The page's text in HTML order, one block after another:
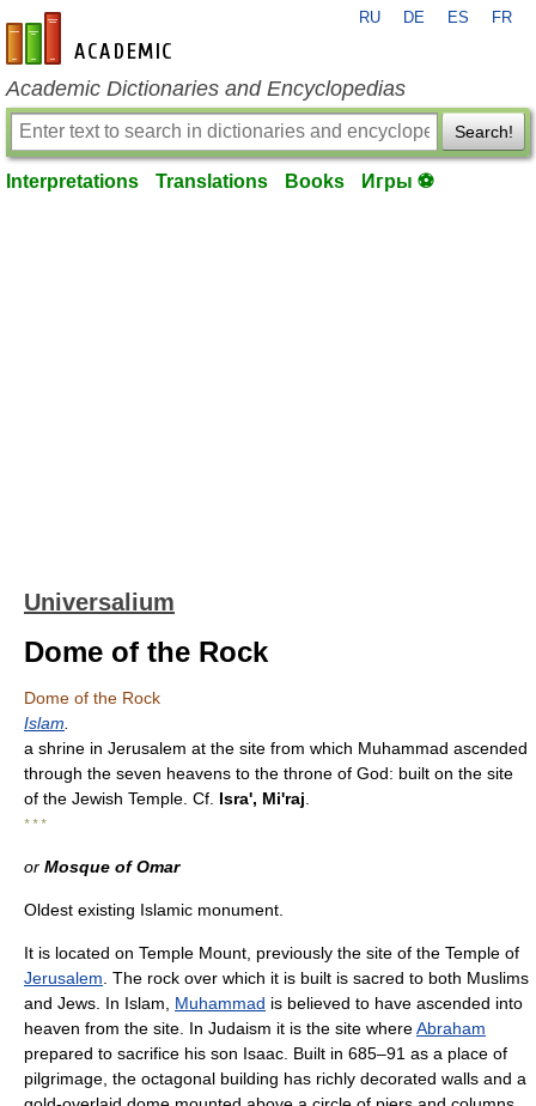
en-academic.com
RU DE ES FR
Academic Dictionaries and Encyclopedias
Search!
Interpretations Translations Books Игры ⚽
Universalium
Dome of the Rock
Dome of the Rock
Islam
a shrine in Jerusalem at the site from which Muhammad ascended
through the seven heavens to the throne of God: built on the site
of the Jewish Temple. Cf. Isra', Mi'raj
* * *
or Mosque of Omar
Oldest existing Islamic monument.
It is located on Temple Mount, previously the site of the Temple of
Jerusalem . The rock over which it is built is sacred to both Muslims
and Jews. In Islam, Muhammad is believed to have ascended into
heaven from the site. In Judaism it is the site whereAbraham
prepared to sacrifice his son Isaac. Built in 685–91 as a place of
pilgrimage, the octagonal building has richly decorated walls and a